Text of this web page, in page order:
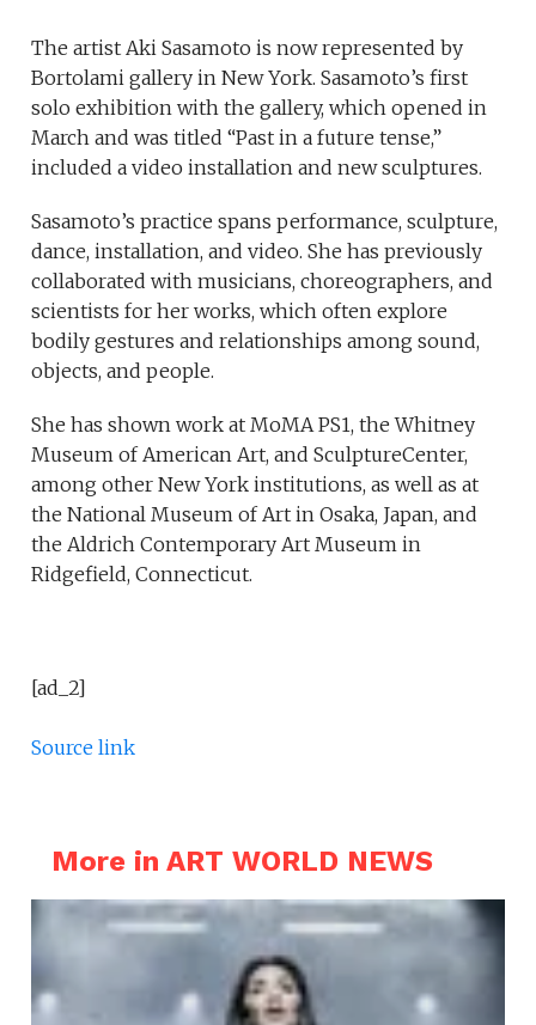
The artist Aki Sasamoto is now represented by
Bortolami gallery in New York. Sasamoto’s first
solo exhibition with the gallery, which opened in
March and was titled “Past in a future tense,”
included a video installation and new sculptures.
Sasamoto’s practice spans performance, sculpture,
dance, installation, and video. She has previously
collaborated with musicians, choreographers, and
scientists for her works, which often explore
bodily gestures and relationships among sound,
objects, and people.
She has shown work at MoMA PS1, the Whitney
Museum of American Art, and SculptureCenter,
among other New York institutions, as well as at
the National Museum of Art in Osaka, Japan, and
the Aldrich Contemporary Art Museum in
Ridgefield, Connecticut.
[ad_2]
Source link
More in ART WORLD NEWS